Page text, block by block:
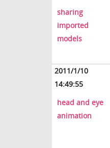
sharing
imported
models
2011/1/10
14:49:55
head and eye
animation